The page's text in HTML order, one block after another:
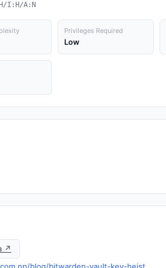
I:H/A:N
Privileges Required
Low
↗